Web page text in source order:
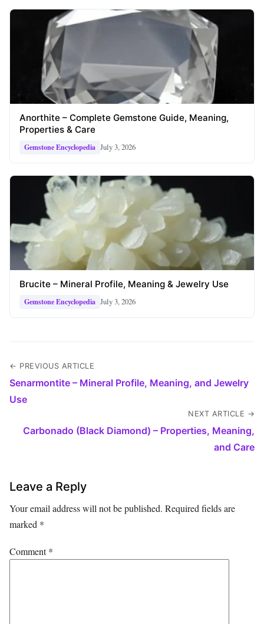
Anorthite – Complete Gemstone Guide, Meaning,
Properties & Care
Gemstone Encyclopedia July 3, 2026
Brucite – Mineral Profile, Meaning & Jewelry Use
Gemstone Encyclopedia July 3, 2026
← PREVIOUS ARTICLE
Senarmontite – Mineral Profile, Meaning, and Jewelry
Use
NEXT ARTICLE →
Carbonado (Black Diamond) – Properties, Meaning,
and Care
Leave a Reply
Your email address will not be published. Required fields are
marked *
Comment*